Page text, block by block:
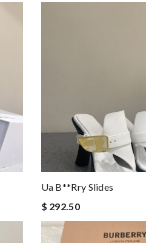
Ua B**rry Slides
$ 292.50